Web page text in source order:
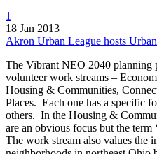
1
18 Jan 2013
Akron Urban League hosts
The Vibrant NEO 2040 planning
volunteer work streams –
Housing & Communities,
Places. Each one has a specific
others. In the Housing &
are an obvious focus but the term
The work stream also values the